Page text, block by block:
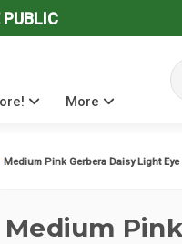
More
Medium Pink Gerbera Daisy Light Eye
Medium